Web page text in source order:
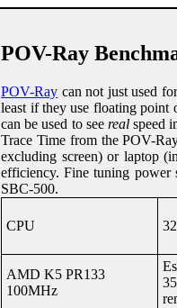
POV-Ray
POV-Ray can not just used
least if they use floating point
can be used to see realspeed
Trace Time from the POV-
excluding screen) or laptop
efficiency. Fine tuning power
SBC-500.
CPU
AMD K5 PR133
100MHz